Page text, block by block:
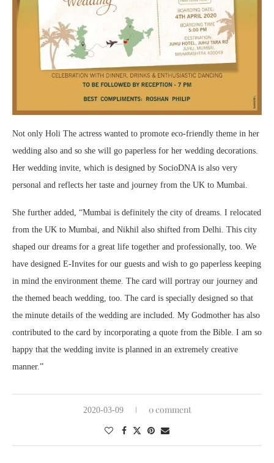
Not only Holi The actress wanted to promote eco-friendly theme in her
wedding also and so she will go paperless for her wedding decorations.
Her wedding invite, which is designed by SocioDNA is also very
personal and reflects her taste and journey from the UK to Mumbai.
She further added, “Mumbai is definitely the city of dreams. I relocated
from the UK to Mumbai, and Nikhil also shifted from Delhi. This city
shaped our dreams for a great life together and professionally, too. We
have designed E-Invites for our guests and wish to go paperless keeping
in mind the environment theme. The card will portray our journey and
the themed beach wedding, too. The card is specially designed so that
the minute details of the wedding are included. My Godmother has also
contributed to the card by incorporating a quote from the Bible. I am so
happy that the wedding invite is planned in an extremely creative
manner.”
2020-03-09 0 comment